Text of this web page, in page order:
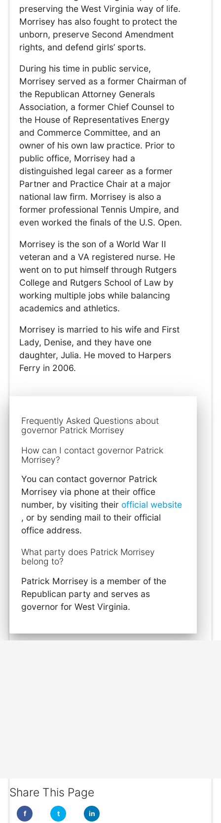
preserving the West Virginia way of life.
Morrisey has also fought to protect the
unborn, preserve Second Amendment
rights, and defend girls’ sports.
During his time in public service,
Morrisey served as a former Chairman of
the Republican Attorney Generals
Association, a former Chief Counsel to
the House of Representatives Energy
and Commerce Committee, and an
owner of his own law practice. Prior to
public office, Morrisey had a
distinguished legal career as a former
Partner and Practice Chair at a major
national law firm. Morrisey is also a
former professional Tennis Umpire, and
even worked the finals of the U.S. Open.
Morrisey is the son of a World War II
veteran and a VA registered nurse. He
went on to put himself through Rutgers
College and Rutgers School of Law by
working multiple jobs while balancing
academics and athletics.
Morrisey is married to his wife and First
Lady, Denise, and they have one
daughter, Julia. He moved to Harpers
Ferry in 2006.
Frequently Asked Questions about
governor Patrick Morrisey
How can I contact governor Patrick
Morrisey?
You can contact governor Patrick
Morrisey via phone at their office
number, by visiting their official website
, or by sending mail to their official
office address.
What party does Patrick Morrisey
belong to?
Patrick Morrisey is a member of the
Republican party and serves as
governor for West Virginia.
Share This Page
f t in